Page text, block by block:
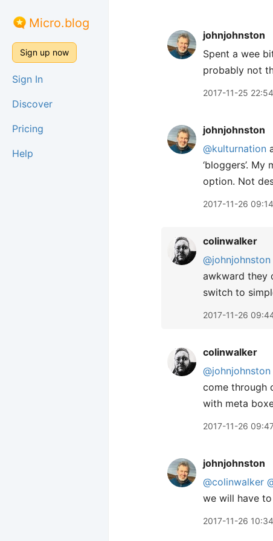
Micro.blog
Sign up now
Sign In
Discover
Pricing
Help
johnjohnston
Spent a wee
probably not
2017-11-25 22:54
johnjohnston
@kulturnation
‘bloggers’.
option. Not
2017-11-26 09:14
colinwalker
@johnjohnston
awkward they
switch to
2017-11-26
colinwalker
@johnjohnston
come through
with meta
2017-11-26
johnjohnston
@colinwalker
we will have
2017-11-26 10:34